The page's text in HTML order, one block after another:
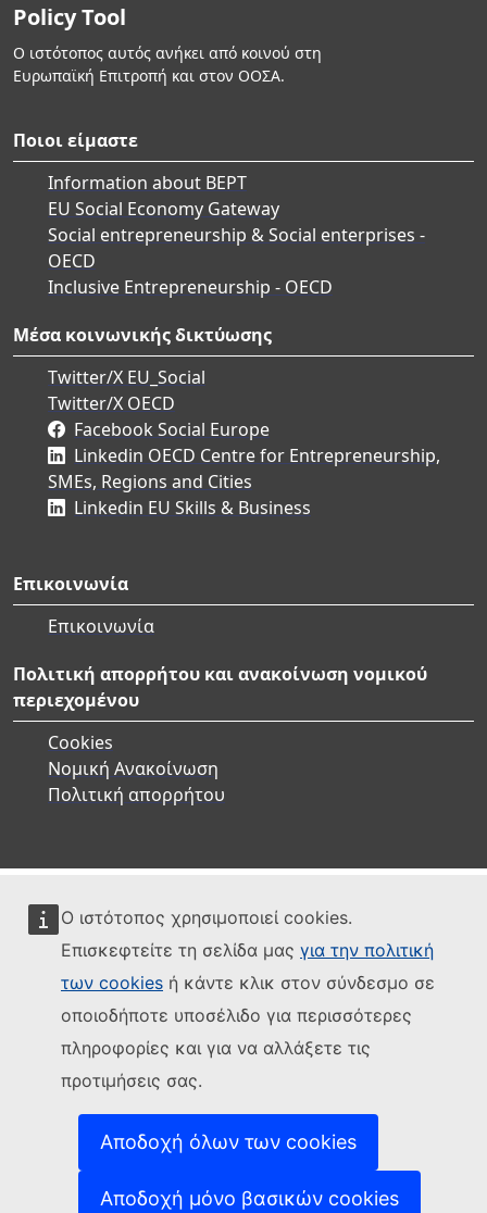
Ο ιστότοπος χρησιμοποιεί cookies.
Επισκεφτείτε τη σελίδα μας για την πολιτική
των cookies ή κάντε κλικ στον σύνδεσμο σε
οποιοδήποτε υποσέλιδο για περισσότερες
πληροφορίες και για να αλλάξετε τις
προτιμήσεις σας.
Αποδοχή όλων των cookies
Αποδοχή μόνο βασικών cookies
Policy Tool
Ο ιστότοπος αυτός ανήκει από κοινού στη
Ευρωπαϊκή Επιτροπή και στον ΟΟΣΑ.
Ποιοι είμαστε
Information about BEPT
EU Social Economy Gateway
Social entrepreneurship & Social enterprises -
OECD
Inclusive Entrepreneurship - OECD
Μέσα κοινωνικής δικτύωσης
Twitter/X EU_Social
Twitter/X OECD
Facebook Social Europe
Linkedin OECD Centre for Entrepreneurship,
SMEs, Regions and Cities
Linkedin EU Skills & Business
Επικοινωνία
Επικοινωνία
Πολιτική απορρήτου και ανακοίνωση νομικού
περιεχομένου
Cookies
Νομική Ανακοίνωση
Πολιτική απορρήτου